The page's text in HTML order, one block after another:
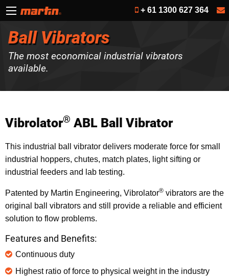
+ 61 1300 627 364
Ball Vibrators
The most economical industrial vibrators
available.
Vibrolator® ABL Ball Vibrator
This industrial ball vibrator delivers moderate force for small
industrial hoppers, chutes, match plates, light sifting or
industrial feeders and lab testing.
Patented by Martin Engineering, Vibrolator® vibrators are the
original ball vibrators and still provide a reliable and efficient
solution to flow problems.
Features and Benefits:
Continuous duty
Highest ratio of force to physical weight in the industry